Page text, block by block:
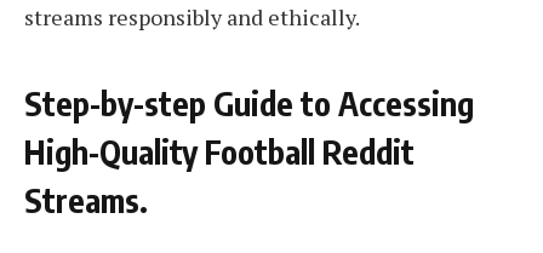
streams responsibly and ethically.
Step-by-step Guide to Accessing
High-Quality Football Reddit
Streams.